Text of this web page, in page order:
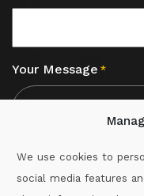
We use cookies to
social media features
Your Message *